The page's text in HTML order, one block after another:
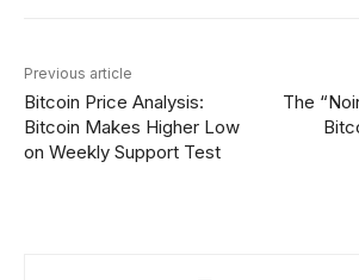
Previous article
Bitcoin Price Analysis:
Bitcoin Makes Higher Low
on Weekly Support Test
The